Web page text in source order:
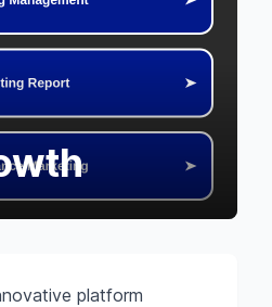
platform